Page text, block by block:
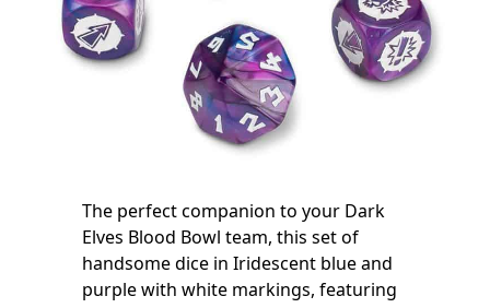
The perfect companion to your Dark
Elves Blood Bowl team, this set of
handsome dice in Iridescent blue and
purple with white markings, featuring